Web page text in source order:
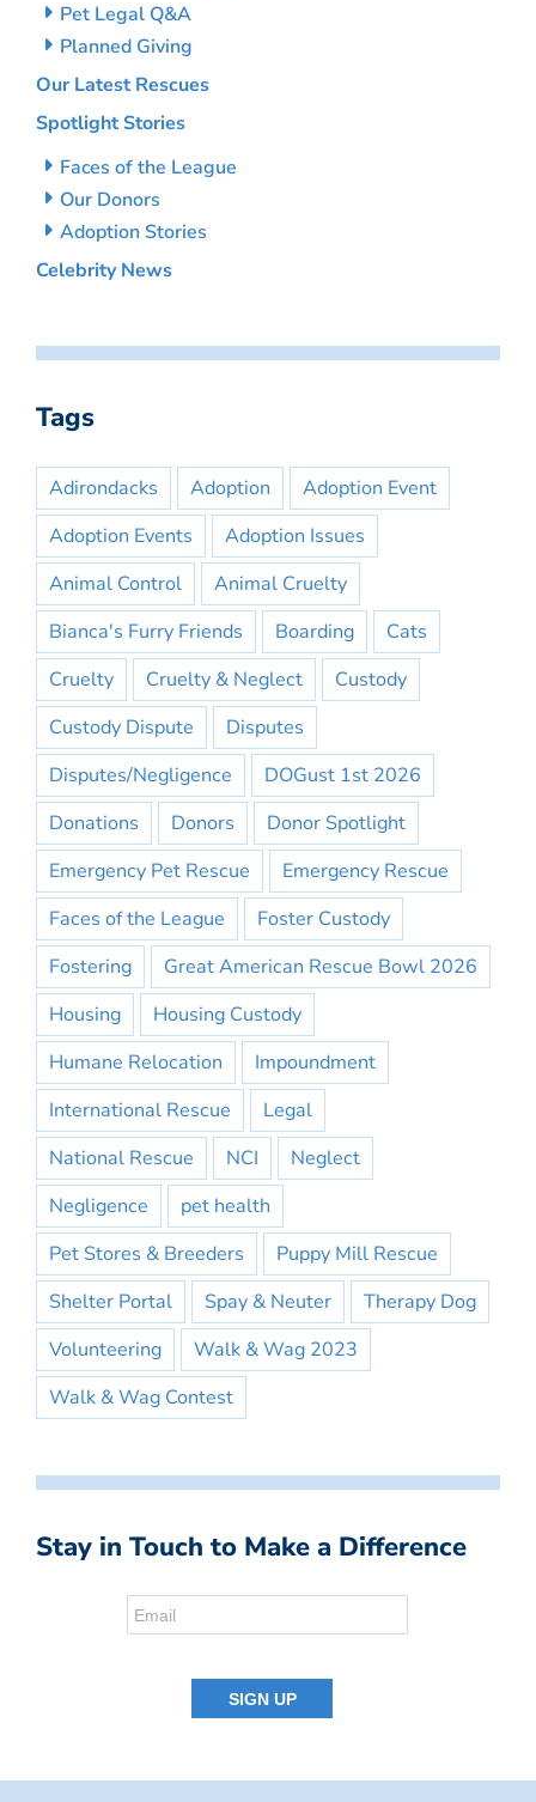
Pet Legal Q&A
Planned Giving
Our Latest Rescues
Spotlight Stories
Faces of the League
Our Donors
Adoption Stories
Celebrity News
Tags
Adirondacks Adoption
Adoption Event
Adoption Events
Adoption Issues
Animal Control
Animal Cruelty
Bianca's Furry Friends
Boarding
Cats
Cruelty
Cruelty & Neglect
Custody
Custody Dispute
Disputes
Disputes/Negligence
DOGust 1st 2026
Donations
Donors
Donor Spotlight
Emergency Pet Rescue
Emergency Rescue
Faces of the League
Foster Custody
Fostering
Great American Rescue Bowl 2026
Housing
Housing Custody
Humane Relocation
Impoundment
International Rescue
Legal
National Rescue
NCI
Neglect
Negligence
pet health
Pet Stores & Breeders
Puppy Mill Rescue
Shelter Portal
Spay & Neuter
Therapy Dog
Volunteering
Walk & Wag 2023
Walk & Wag Contest
Stay in Touch to Make a Difference